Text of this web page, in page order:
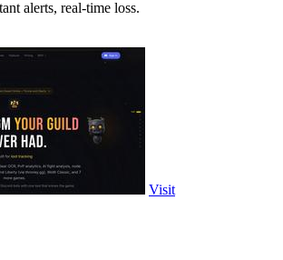
alerts, real-time loss.
Visit